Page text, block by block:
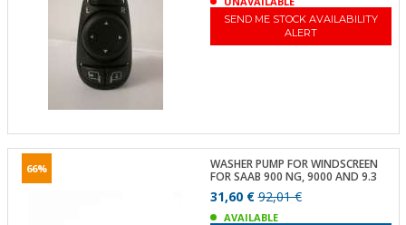
SEND ME STOCK AVAILABILITY
ALERT
66%
WASHER PUMP FOR WINDSCREEN
FOR SAAB 900 NG, 9000 AND 9.3
31,60 €92,01 €
AVAILABLE